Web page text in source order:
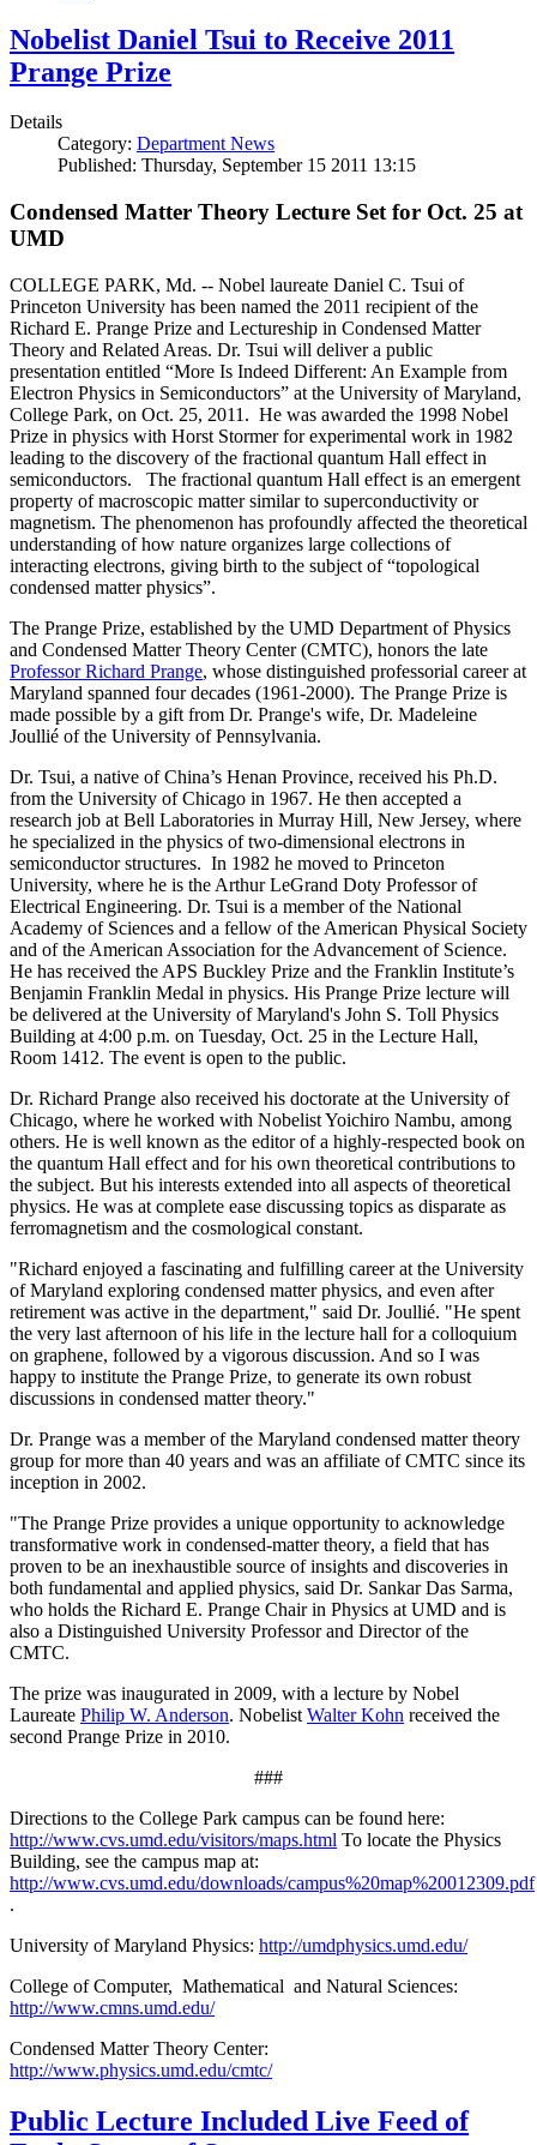
Nobelist Daniel Tsui to Receive 2011
Prange Prize
Details
Category: Department News
Published: Thursday, September 15 2011 13:15
Condensed Matter Theory Lecture Set for Oct. 25 at
UMD
COLLEGE PARK, Md. -- Nobel laureate Daniel C. Tsui of
Princeton University has been named the 2011 recipient of the
Richard E. Prange Prize and Lectureship in Condensed Matter
Theory and Related Areas. Dr. Tsui will deliver a public
presentation entitled “More Is Indeed Different: An Example from
Electron Physics in Semiconductors” at the University of Maryland,
College Park, on Oct. 25, 2011. He was awarded the 1998 Nobel
Prize in physics with Horst Stormer for experimental work in 1982
leading to the discovery of the fractional quantum Hall effect in
semiconductors. The fractional quantum Hall effect is an emergent
property of macroscopic matter similar to superconductivity or
magnetism. The phenomenon has profoundly affected the theoretical
understanding of how nature organizes large collections of
interacting electrons, giving birth to the subject of “topological
condensed matter physics”.
The Prange Prize, established by the UMD Department of Physics
and Condensed Matter Theory Center (CMTC), honors the late
Professor Richard Prange, whose distinguished professorial career at
Maryland spanned four decades (1961-2000). The Prange Prize is
made possible by a gift from Dr. Prange's wife, Dr. Madeleine
Joullié of the University of Pennsylvania.
Dr. Tsui, a native of China’s Henan Province, received his Ph.D.
from the University of Chicago in 1967. He then accepted a
research job at Bell Laboratories in Murray Hill, New Jersey, where
he specialized in the physics of two-dimensional electrons in
semiconductor structures. In 1982 he moved to Princeton
University, where he is the Arthur LeGrand Doty Professor of
Electrical Engineering. Dr. Tsui is a member of the National
Academy of Sciences and a fellow of the American Physical Society
and of the American Association for the Advancement of Science.
He has received the APS Buckley Prize and the Franklin Institute’s
Benjamin Franklin Medal in physics. His Prange Prize lecture will
be delivered at the University of Maryland's John S. Toll Physics
Building at 4:00 p.m. on Tuesday, Oct. 25 in the Lecture Hall,
Room 1412. The event is open to the public.
Dr. Richard Prange also received his doctorate at the University of
Chicago, where he worked with Nobelist Yoichiro Nambu, among
others. He is well known as the editor of a highly-respected book on
the quantum Hall effect and for his own theoretical contributions to
the subject. But his interests extended into all aspects of theoretical
physics. He was at complete ease discussing topics as disparate as
ferromagnetism and the cosmological constant.
"Richard enjoyed a fascinating and fulfilling career at the University
of Maryland exploring condensed matter physics, and even after
retirement was active in the department," said Dr. Joullié. "He spent
the very last afternoon of his life in the lecture hall for a colloquium
on graphene, followed by a vigorous discussion. And so I was
happy to institute the Prange Prize, to generate its own robust
discussions in condensed matter theory."
Dr. Prange was a member of the Maryland condensed matter theory
group for more than 40 years and was an affiliate of CMTC since its
inception in 2002.
"The Prange Prize provides a unique opportunity to acknowledge
transformative work in condensed-matter theory, a field that has
proven to be an inexhaustible source of insights and discoveries in
both fundamental and applied physics, said Dr. Sankar Das Sarma,
who holds the Richard E. Prange Chair in Physics at UMD and is
also a Distinguished University Professor and Director of the
CMTC.
The prize was inaugurated in 2009, with a lecture by Nobel
Laureate Philip W. Anderson. Nobelist Walter Kohn received the
second Prange Prize in 2010.
###
Directions to the College Park campus can be found here:
http://www.cvs.umd.edu/visitors/maps.html To locate the Physics
Building, see the campus map at:
http://www.cvs.umd.edu/downloads/campus%20map%20012309.pdf
.
University of Maryland Physics: http://umdphysics.umd.edu/
College of Computer, Mathematical and Natural Sciences:
http://www.cmns.umd.edu/
Condensed Matter Theory Center:
http://www.physics.umd.edu/cmtc/
Public Lecture Included Live Feed of